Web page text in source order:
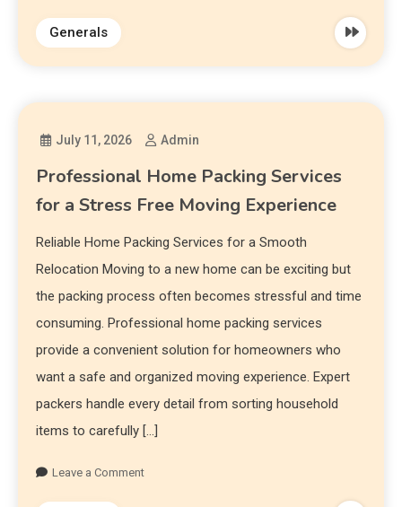
Generals
July 11, 2026 Admin
Professional Home Packing Services
for a Stress Free Moving Experience
Reliable Home Packing Services for a Smooth
Relocation Moving to a new home can be exciting but
the packing process often becomes stressful and time
consuming. Professional home packing services
provide a convenient solution for homeowners who
want a safe and organized moving experience. Expert
packers handle every detail from sorting household
items to carefully […]
Leave a Comment